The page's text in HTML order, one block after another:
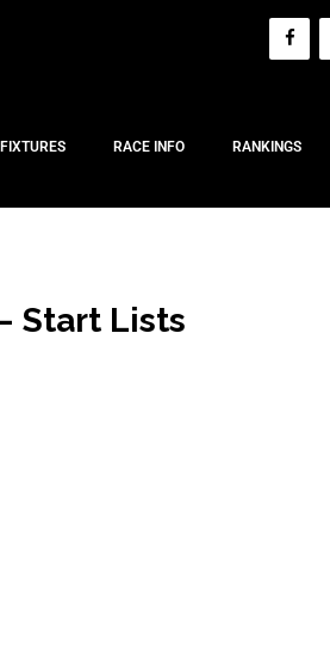
FIXTURES RACE INFO RANKINGS
Start Lists